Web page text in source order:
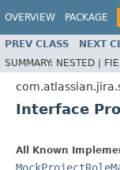
OVERVIEW PACKAGE
PREV CLASS NEXT
SUMMARY: NESTED |
Interface
All Known